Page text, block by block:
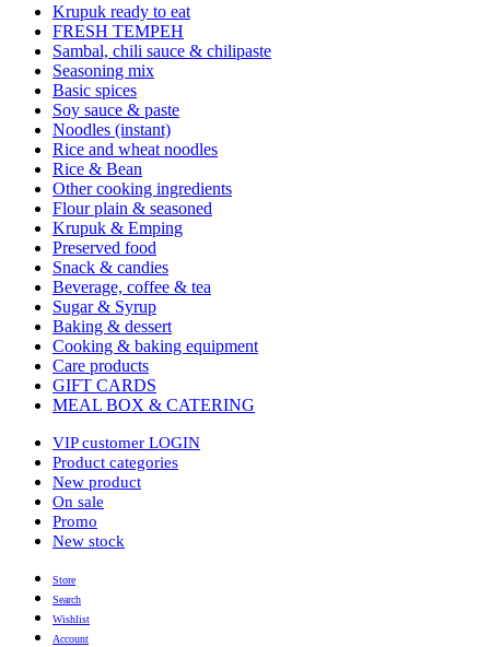
Krupuk ready to eat
FRESH TEMPEH
Sambal, chili sauce & chilipaste
Seasoning mix
Basic spices
Soy sauce & paste
Noodles (instant)
Rice and wheat noodles
Rice & Bean
Other cooking ingredients
Flour plain & seasoned
Krupuk & Emping
Preserved food
Snack & candies
Beverage, coffee & tea
Sugar & Syrup
Baking & dessert
Cooking & baking equipment
Care products
GIFT CARDS
MEAL BOX & CATERING
VIP customer LOGIN
Product categories
New product
On sale
Promo
New stock
Store
Search
Wishlist
Account